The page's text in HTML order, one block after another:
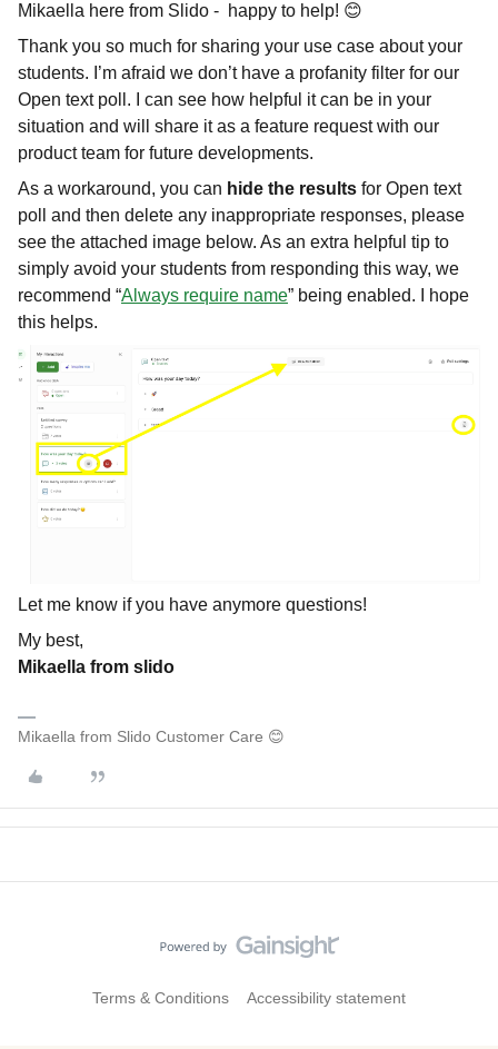
Mikaella here from Slido - happy to help! 😊
Thank you so much for sharing your use case about your
students. I’m afraid we don’t have a profanity filter for our
Open text poll. I can see how helpful it can be in your
situation and will share it as a feature request with our
product team for future developments.
As a workaround, you can hide the results for Open text
poll and then delete any inappropriate responses, please
see the attached image below. As an extra helpful tip to
simply avoid your students from responding this way, we
recommend “Always require name” being enabled. I hope
this helps.
Let me know if you have anymore questions!
My best,
Mikaella from slido
Mikaella from Slido Customer Care 😊
Terms & Conditions Accessibility statement